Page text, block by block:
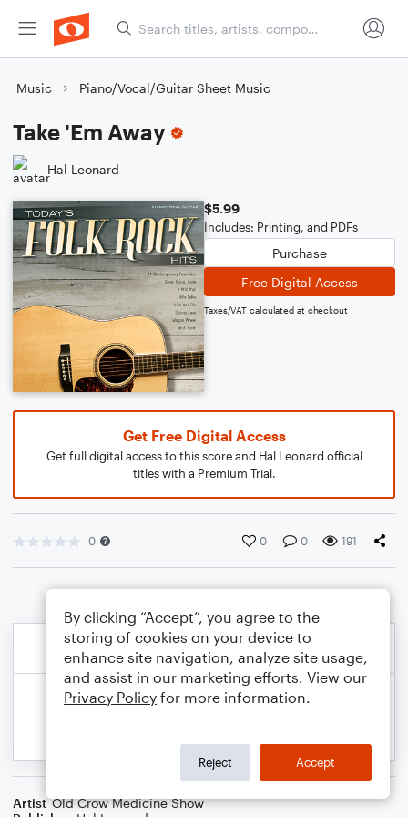
Music Piano/Vocal/Guitar Sheet Music
Take 'Em Away
Hal Leonard
$5.99
Includes: Printing, and PDFs
Purchase
Free Digital Access
Taxes/VAT calculated at checkout
Get Free Digital Access
Get full digital access to this score and Hal Leonard official
titles with a Premium Trial.
0 0 0 191
Artist Old Crow Medicine Show
By clicking “Accept”, you agree to the
storing of cookies on your device to
enhance site navigation, analyze site usage,
and assist in our marketing efforts. View our
Privacy Policy for more information.
Reject Accept